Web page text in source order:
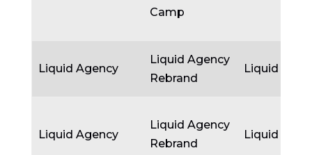
Camp
Liquid Agency
Liquid Agency
Rebrand
Liquid
Liquid Agency
Liquid Agency
Rebrand
Liquid